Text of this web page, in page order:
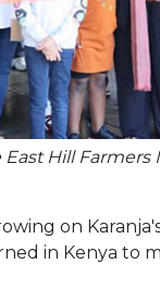
Hill Farmers
on
in Kenya to